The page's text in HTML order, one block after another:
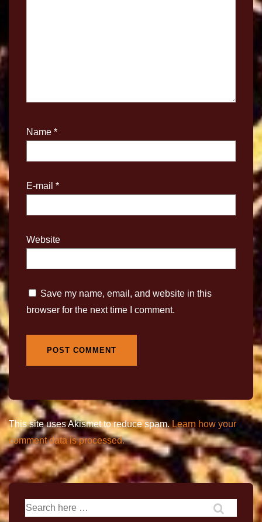
Name *
E-mail *
Website
Save my name, email, and website in this
browser for the next time I comment.
This site uses Akismet to reduce spam.Learn how your
comment data is processed.